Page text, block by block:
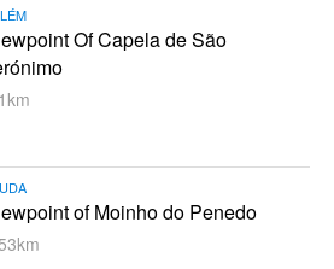
Of Capela de São
of Moinho do Penedo